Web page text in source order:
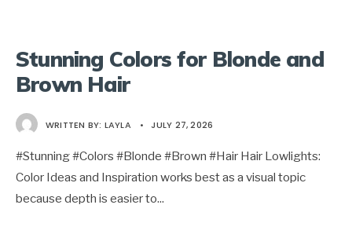
Stunning Colors for Blonde and
Brown Hair
WRITTEN BY: LAYLA • JULY 27, 2026
#Stunning #Colors #Blonde #Brown #Hair Hair Lowlights:
Color Ideas and Inspiration works best as a visual topic
because depth is easier to...